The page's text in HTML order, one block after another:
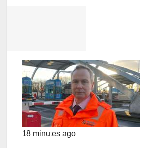
18 minutes ago